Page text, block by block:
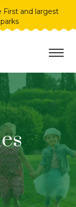
First and largest